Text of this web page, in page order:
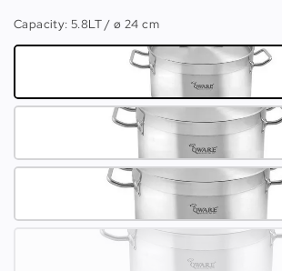
Capacity: 5.8LT / ø 24 cm